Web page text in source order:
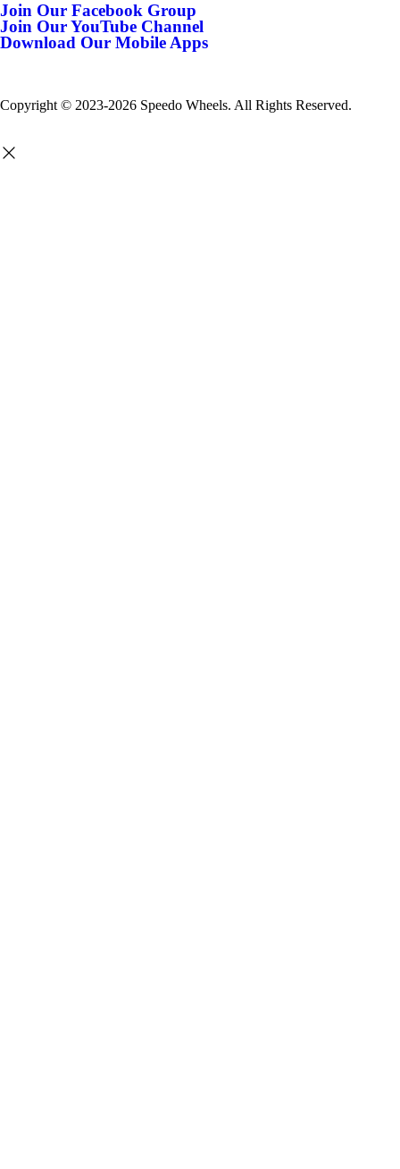
Join Our Facebook Group
Join Our YouTube Channel
Download Our Mobile Apps
Copyright © 2023-2026 Speedo Wheels. All Rights Reserved.